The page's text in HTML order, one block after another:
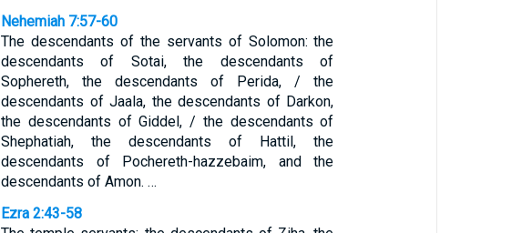
Nehemiah 7:57-60
The descendants of the servants of Solomon: the
descendants of Sotai, the descendants of
Sophereth, the descendants of Perida, / the
descendants of Jaala, the descendants of Darkon,
the descendants of Giddel, / the descendants of
Shephatiah, the descendants of Hattil, the
descendants of Pochereth-hazzebaim, and the
descendants of Amon. …
Ezra 2:43-58